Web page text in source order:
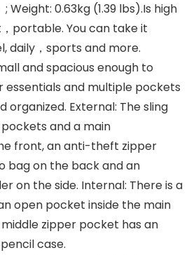
; Weight: 0.63kg (1.39 lbs).Is high
portable. You can take it
daily，sports and more.
and spacious enough to
and multiple pockets
organized. External: The sling
and a main
front, an anti-theft zipper
bag on the back and an
on the side. Internal: There is a
open pocket inside the main
zipper pocket has an
case.